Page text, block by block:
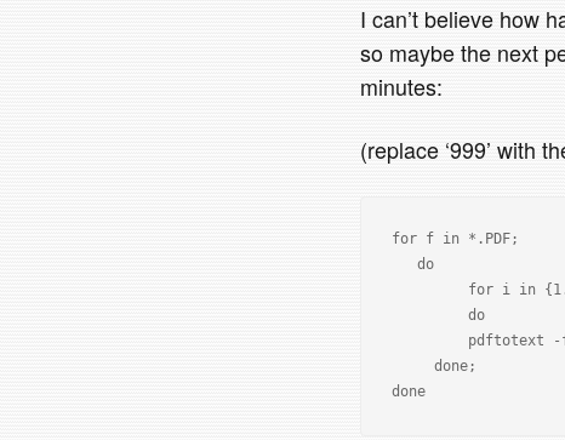
I can’t believe how
so maybe the next
minutes:
(replace ‘999’ with
for f in *.PDF;
done